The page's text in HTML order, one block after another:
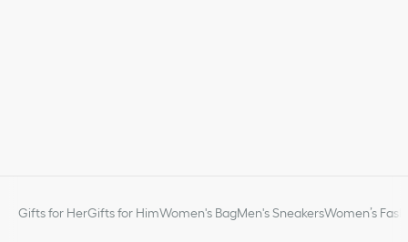
Gifts for HerGifts for HimWomen's BagMen's SneakersWomen’s